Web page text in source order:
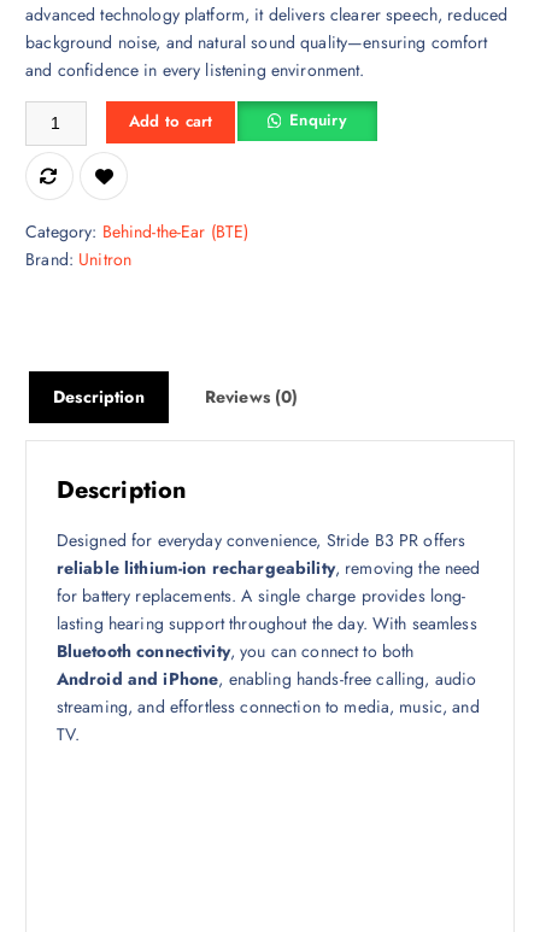
advanced technology platform, it delivers clearer speech, reduced
background noise, and natural sound quality—ensuring comfort
and confidence in every listening environment.
Unitron Stride B3 PR Behind-The-Ear (BTE) Hearing Aid quantity
Add to cart Enquiry
Category: Behind-the-Ear (BTE)
Brand: Unitron
Description Reviews (0)
Description
Designed for everyday convenience, Stride B3 PR offers
reliable lithium-ion rechargeability, removing the need
for battery replacements. A single charge provides long-
lasting hearing support throughout the day. With seamless
Bluetooth connectivity, you can connect to both
Android and iPhone, enabling hands-free calling, audio
streaming, and effortless connection to media, music, and
TV.